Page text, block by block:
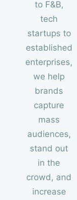
to F&B,
tech
startups to
established
enterprises,
we help
brands
capture
mass
audiences,
stand out
in the
crowd, and
increase